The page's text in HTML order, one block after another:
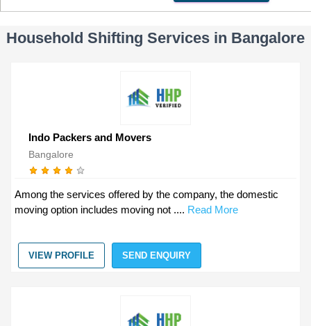
Household Shifting Services in Bangalore
Indo Packers and Movers
Bangalore
Among the services offered by the company, the domestic
moving option includes moving not .... Read More
VIEW PROFILE SEND ENQUIRY